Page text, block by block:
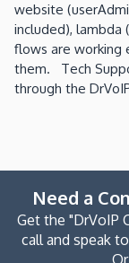
website
included),
flows are working
them. Tech
through the
Need a
Get the "DrVoIP
call and speak